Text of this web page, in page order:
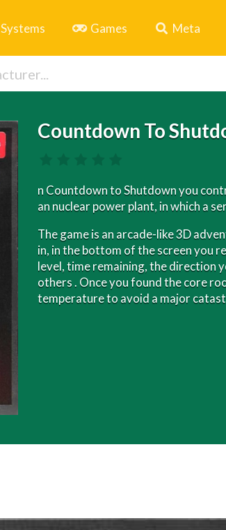
Systems Games Meta
Countdown To
n Countdown to Shutdown you
an nuclear power plant, in which a
The game is an arcade-like 3D
in, in the bottom of the screen you
level, time remaining, the direction
others . Once you found the core
temperature to avoid a major